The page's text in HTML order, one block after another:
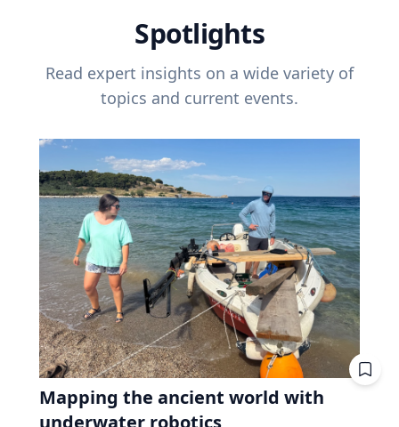
Spotlights
Read expert insights on a wide variety of
topics and current events.
Mapping the ancient world with